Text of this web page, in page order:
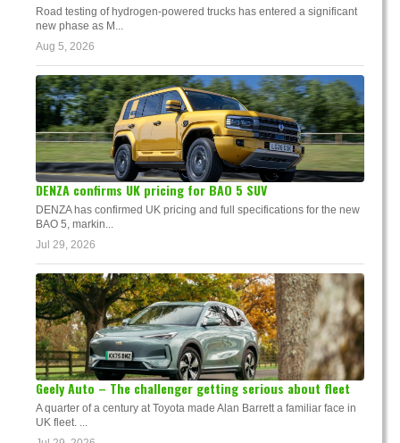
Road testing of hydrogen-powered trucks has entered a significant
new phase as M...
Aug 5, 2026
DENZA confirms UK pricing for BAO 5 SUV
DENZA has confirmed UK pricing and full specifications for the new
BAO 5, markin...
Jul 29, 2026
Geely Auto – The challenger getting serious about fleet
A quarter of a century at Toyota made Alan Barrett a familiar face in
UK fleet. ...